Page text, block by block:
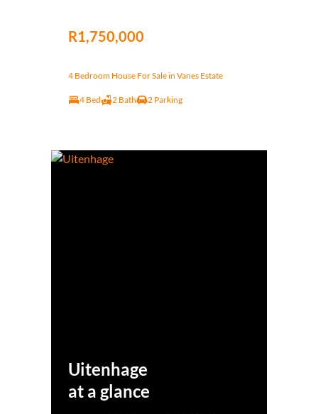
R1,750,000
4 Bedroom House For Sale in Vanes Estate
4 Bed 2 Bath 2 Parking
Uitenhage
at a glance